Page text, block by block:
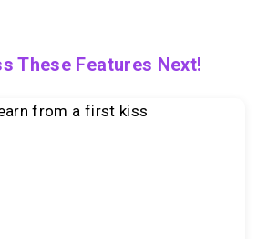
These Features Next!